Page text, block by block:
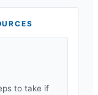
to take if